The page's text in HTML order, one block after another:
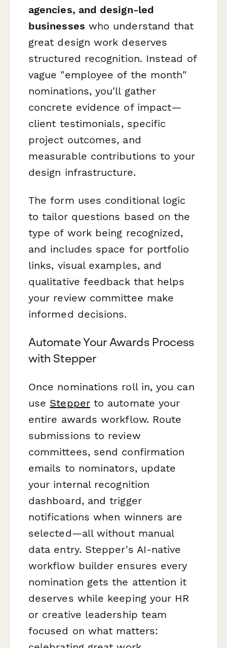
agencies, and design-led
businesses who understand that
great design work deserves
structured recognition. Instead of
vague "employee of the month"
nominations, you'll gather
concrete evidence of impact—
client testimonials, specific
project outcomes, and
measurable contributions to your
design infrastructure.
The form uses conditional logic
to tailor questions based on the
type of work being recognized,
and includes space for portfolio
links, visual examples, and
qualitative feedback that helps
your review committee make
informed decisions.
Automate Your Awards Process
with Stepper
Once nominations roll in, you can
use Stepperto automate your
entire awards workflow. Route
submissions to review
committees, send confirmation
emails to nominators, update
your internal recognition
dashboard, and trigger
notifications when winners are
selected—all without manual
data entry. Stepper's AI-native
workflow builder ensures every
nomination gets the attention it
deserves while keeping your HR
or creative leadership team
focused on what matters: